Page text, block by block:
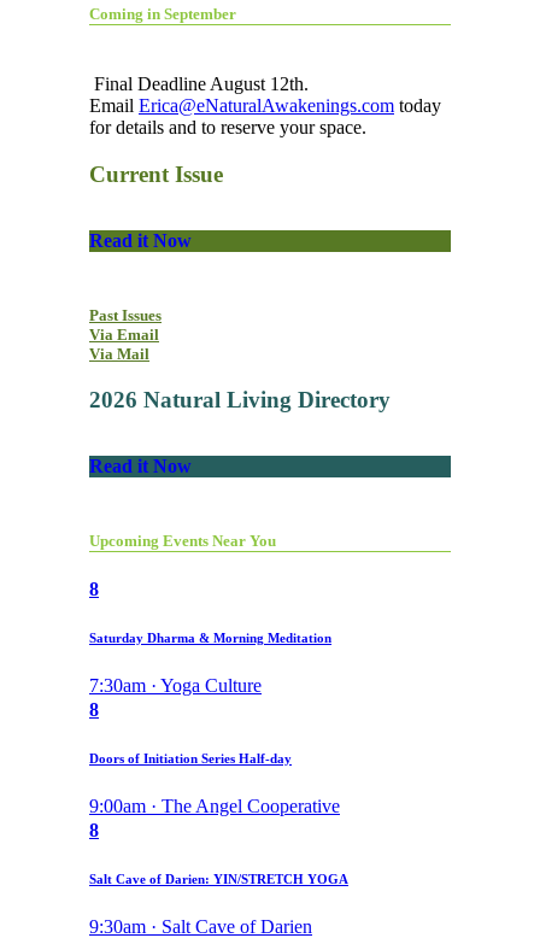
Coming in September
Final Deadline August 12th.
Email Erica@eNaturalAwakenings.com today
for details and to reserve your space.
Current Issue
Read it Now
Past Issues
Via Email
Via Mail
2026 Natural Living Directory
Read it Now
Upcoming Events Near You
8
Saturday Dharma & Morning Meditation
7:30am · Yoga Culture
8
Doors of Initiation Series Half-day
9:00am · The Angel Cooperative
8
Salt Cave of Darien: YIN/STRETCH YOGA
9:30am · Salt Cave of Darien